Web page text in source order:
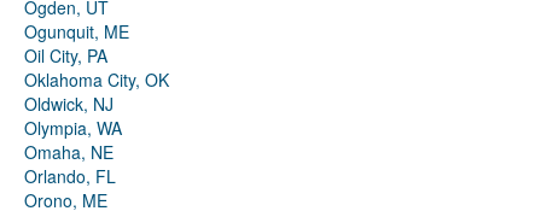
Ogden, UT
Ogunquit, ME
Oil City, PA
Oklahoma City, OK
Oldwick, NJ
Olympia, WA
Omaha, NE
Orlando, FL
Orono, ME